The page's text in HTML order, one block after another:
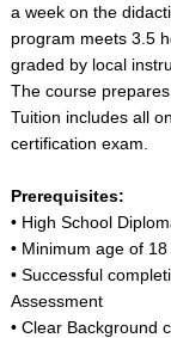
a week on the
program meets 3.5
graded by local
The course
Tuition includes all
certification exam.
Prerequisites:
• High School
• Minimum age of 18
• Successful
Assessment
• Clear Background